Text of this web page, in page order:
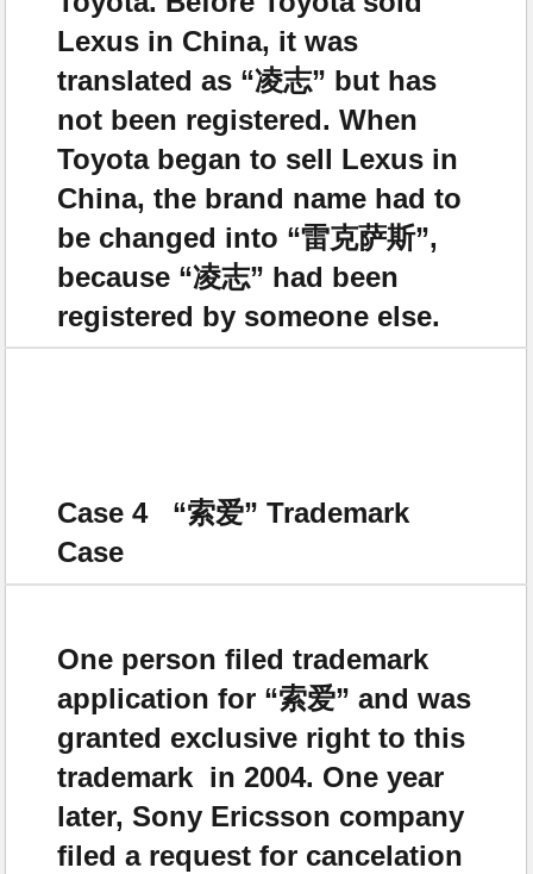
Lexus in China, it was
translated as “凌志” but has
not been registered. When
Toyota began to sell Lexus in
China, the brand name had to
be changed into “雷克萨斯”,
because “凌志” had been
registered by someone else.
Case 4 “索爱” Trademark
Case
One person filed trademark
application for “索爱” and was
granted exclusive right to this
trademark in 2004. One year
later, Sony Ericsson company
filed a request for cancelation